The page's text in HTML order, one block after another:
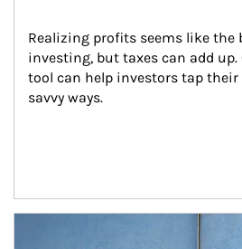
Realizing profits seems like the
investing, but taxes can add
tool can help investors tap
savvy ways.